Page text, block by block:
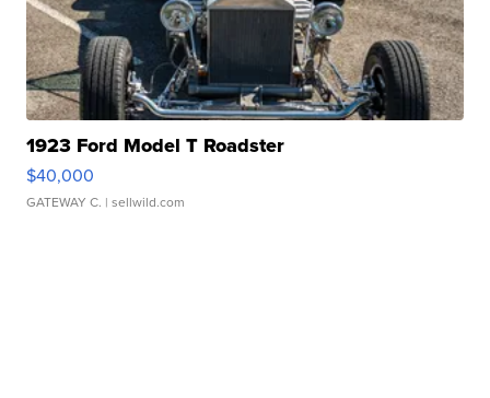
1923 Ford Model T Roadster
$40,000
GATEWAY C. | sellwild.com